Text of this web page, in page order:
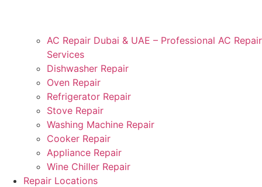
AC Repair Dubai & UAE – Professional AC Repair
Services
Dishwasher Repair
Oven Repair
Refrigerator Repair
Stove Repair
Washing Machine Repair
Cooker Repair
Appliance Repair
Wine Chiller Repair
Repair Locations